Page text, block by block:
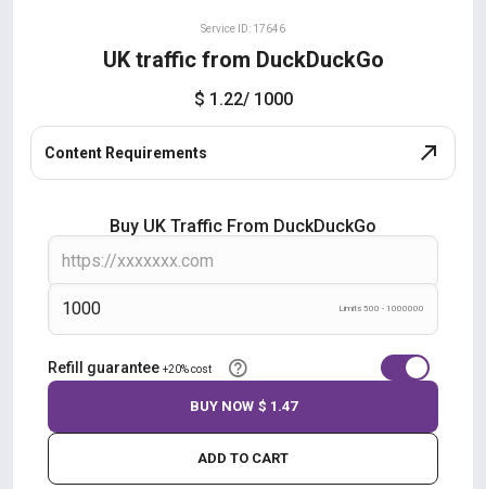
Service ID: 17646
UK traffic from DuckDuckGo
$ 1.22/ 1000
Content Requirements
Buy UK Traffic From DuckDuckGo
Limits 500 - 1000000
Refill guarantee +20% cost
ADD TO CART
BUY NOW $ 1.47